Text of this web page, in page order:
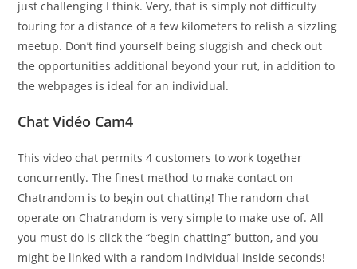
just challenging I think. Very, that is simply not difficulty
touring for a distance of a few kilometers to relish a sizzling
meetup. Don’t find yourself being sluggish and check out
the opportunities additional beyond your rut, in addition to
the webpages is ideal for an individual.
Chat Vidéo Cam4
This video chat permits 4 customers to work together
concurrently. The finest method to make contact on
Chatrandom is to begin out chatting! The random chat
operate on Chatrandom is very simple to make use of. All
you must do is click the “begin chatting” button, and you
might be linked with a random individual inside seconds!